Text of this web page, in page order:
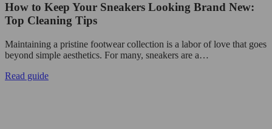
How to Keep Your Sneakers Looking Brand New:
Top Cleaning Tips
Maintaining a pristine footwear collection is a labor of love that goes
beyond simple aesthetics. For many, sneakers are a…
Read guide